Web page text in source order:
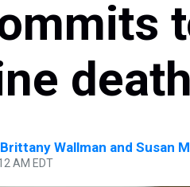
Brittany Wallman and Susan
AM EDT